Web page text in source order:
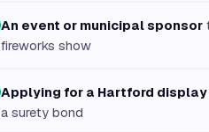
An event or municipal sponsor
fireworks show
Applying for a Hartford
a surety bond